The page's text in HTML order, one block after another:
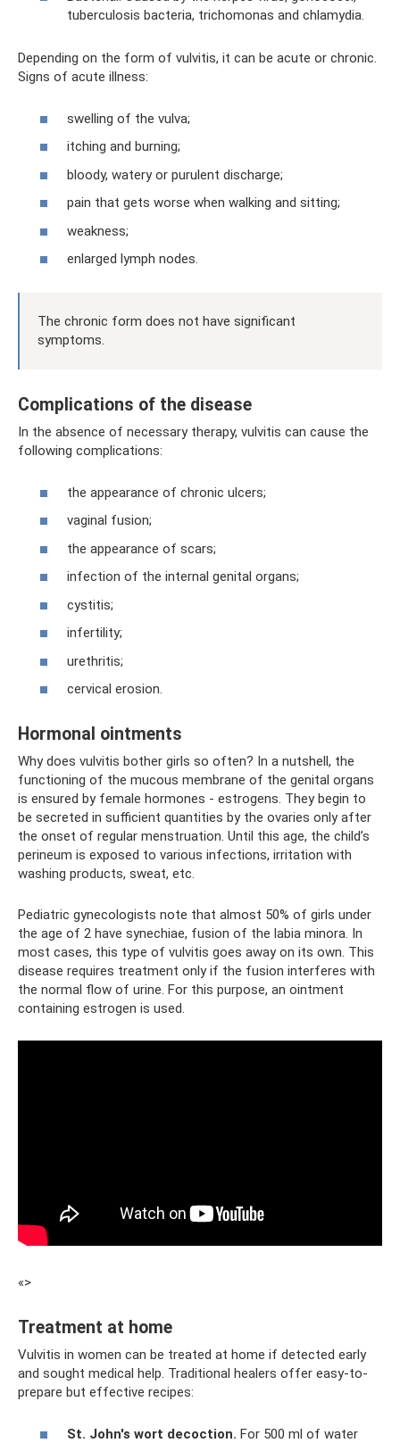
tuberculosis bacteria, trichomonas and chlamydia.
Depending on the form of vulvitis, it can be acute or chronic.
Signs of acute illness:
swelling of the vulva;
itching and burning;
bloody, watery or purulent discharge;
pain that gets worse when walking and sitting;
weakness;
enlarged lymph nodes.
The chronic form does not have significant
symptoms.
Complications of the disease
In the absence of necessary therapy, vulvitis can cause the
following complications:
the appearance of chronic ulcers;
vaginal fusion;
the appearance of scars;
infection of the internal genital organs;
cystitis;
infertility;
urethritis;
cervical erosion.
Hormonal ointments
Why does vulvitis bother girls so often? In a nutshell, the
functioning of the mucous membrane of the genital organs
is ensured by female hormones - estrogens. They begin to
be secreted in sufficient quantities by the ovaries only after
the onset of regular menstruation. Until this age, the child’s
perineum is exposed to various infections, irritation with
washing products, sweat, etc.
Pediatric gynecologists note that almost 50% of girls under
the age of 2 have synechiae, fusion of the labia minora. In
most cases, this type of vulvitis goes away on its own. This
disease requires treatment only if the fusion interferes with
the normal flow of urine. For this purpose, an ointment
containing estrogen is used.
«>
Treatment at home
Vulvitis in women can be treated at home if detected early
and sought medical help. Traditional healers offer easy-to-
prepare but effective recipes:
St. John's wort decoction. For 500 ml of water